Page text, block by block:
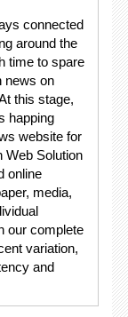
connected
around the
time to spare
news on
this stage,
happing
website for
Web Solution
online
media,
our complete
variation,
and